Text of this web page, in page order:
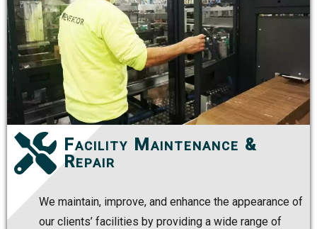
Facility Maintenance &
Repair
We maintain, improve, and enhance the appearance of
our clients’ facilities by providing a wide range of